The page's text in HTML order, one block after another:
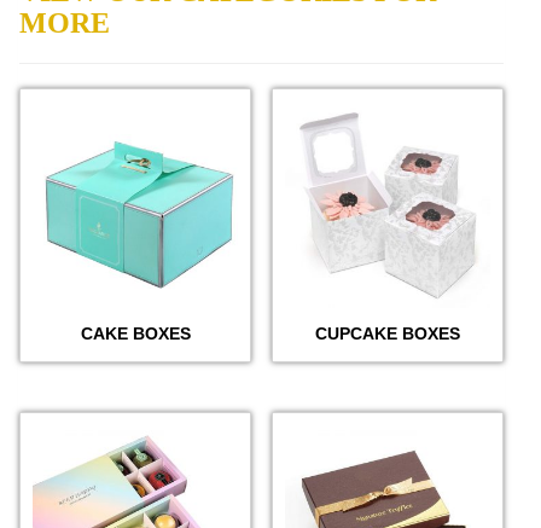
MORE
CAKE BOXES CUPCAKE BOXES